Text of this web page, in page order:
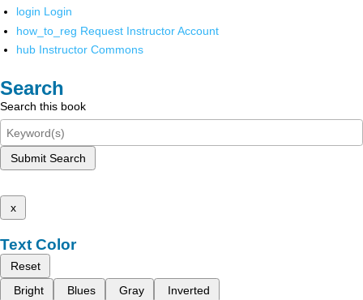
login Login
how_to_reg Request Instructor Account
hub Instructor Commons
Search
Search this book
Submit Search
x
Text Color
Reset
Bright
Blues Gray Inverted